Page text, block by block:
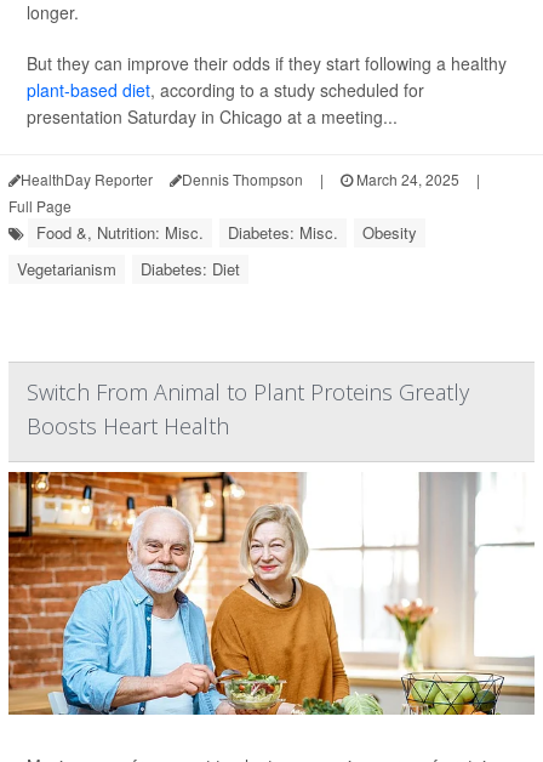
longer.
But they can improve their odds if they start following a healthy
plant-based diet, according to a study scheduled for
presentation Saturday in Chicago at a meeting...
HealthDay Reporter Dennis Thompson | March 24, 2025
|
Full Page
Food &, Nutrition: Misc. Diabetes: Misc.
Obesity
Vegetarianism
Diabetes: Diet
Switch From Animal to Plant Proteins Greatly
Boosts Heart Health